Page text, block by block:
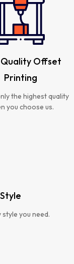
Quality Offset
Printing
the highest quality
you choose us.
you need.